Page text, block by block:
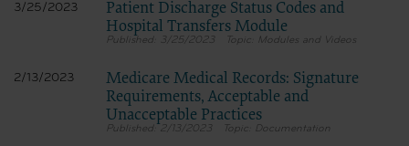
3/25/2023
Patient Discharge Status Codes and
Hospital Transfers Module
3/25/2023 Modules and Videos
2/13/2023
Medicare Medical Records: Signature
Requirements, Acceptable and
Unacceptable Practices
2/13/2023 Documentation